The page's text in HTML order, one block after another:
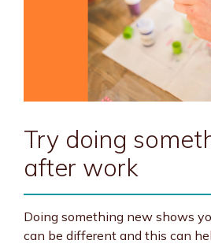
Try doing
after work
Doing something new shows
can be different and this can